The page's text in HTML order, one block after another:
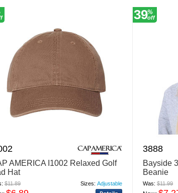
AMERICA I1002 Relaxed Golf
Hat
$11.89 Sizes: Adjustable
39%
off
3888
Bayside
Beanie
Was:$11.99